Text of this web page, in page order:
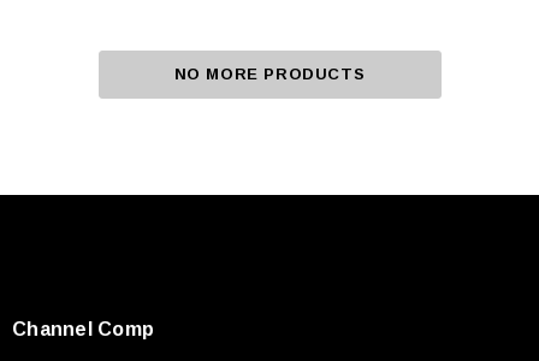
NO MORE PRODUCTS
Channel Comp